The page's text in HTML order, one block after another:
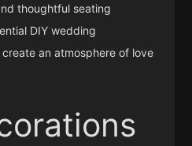
thoughtful seating
DIY wedding
an atmosphere of love